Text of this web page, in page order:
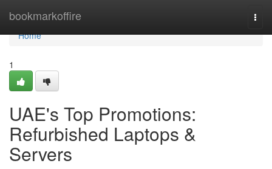
bookmarkoffire
Home
Home
1
UAE's Top Promotions:
Refurbished Laptops &
Servers